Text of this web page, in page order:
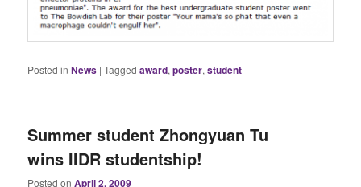
Posted in News |Tagged award,poster,student
Summer student Zhongyuan Tu
wins IIDR studentship!
Posted onApril 2, 2009